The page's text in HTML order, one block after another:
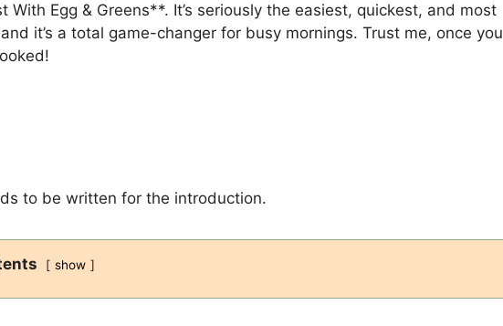
With Egg & Greens**. It’s seriously the easiest, quickest, and most
it’s a total game-changer for busy mornings. Trust me, once you
to be written for the introduction.
show